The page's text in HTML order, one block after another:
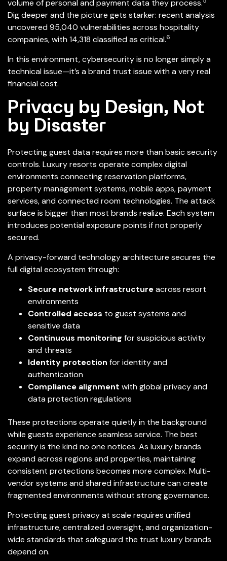
volume of personal and payment data they process.
Dig deeper and the picture gets starker: recent analysis
uncovered 95,040 vulnerabilities across hospitality
companies, with 14,318 classified as critical.6
In this environment, cybersecurity is no longer simply a
technical issue—it’s a brand trust issue with a very real
financial cost.
Privacy by Design, Not
by Disaster
Protecting guest data requires more than basic security
controls. Luxury resorts operate complex digital
environments connecting reservation platforms,
property management systems, mobile apps, payment
services, and connected room technologies. The attack
surface is bigger than most brands realize. Each system
introduces potential exposure points if not properly
secured.
A privacy-forward technology architecture secures the
full digital ecosystem through:
Secure network infrastructureacross resort
environments
Controlled access to guest systems and
sensitive data
Continuous monitoring for suspicious activity
and threats
Identity protection for identity and
authentication
Compliance alignment with global privacy and
data protection regulations
These protections operate quietly in the background
while guests experience seamless service. The best
security is the kind no one notices. As luxury brands
expand across regions and properties, maintaining
consistent protections becomes more complex. Multi-
vendor systems and shared infrastructure can create
fragmented environments without strong governance.
Protecting guest privacy at scale requires unified
infrastructure, centralized oversight, and organization-
wide standards that safeguard the trust luxury brands
depend on.